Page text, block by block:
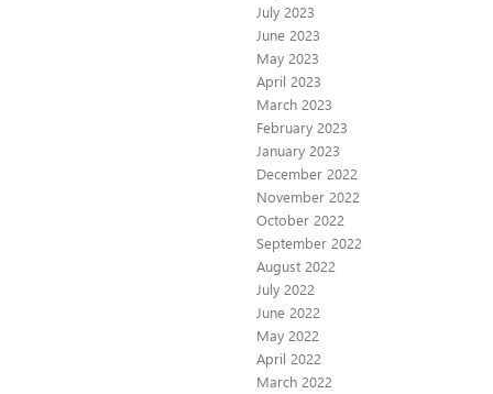
July 2023
June 2023
May 2023
April 2023
March 2023
February 2023
January 2023
December 2022
November 2022
October 2022
September 2022
August 2022
July 2022
June 2022
May 2022
April 2022
March 2022